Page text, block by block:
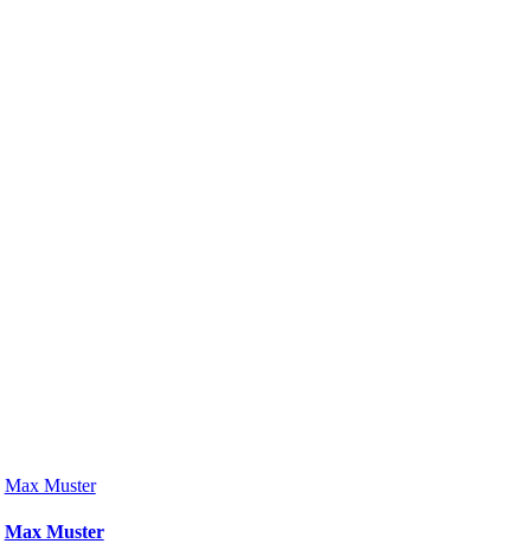
Max Muster
Max Muster